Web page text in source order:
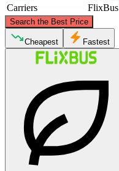
Carriers
FlixBus
Search the Best Price
Cheapest Fastest